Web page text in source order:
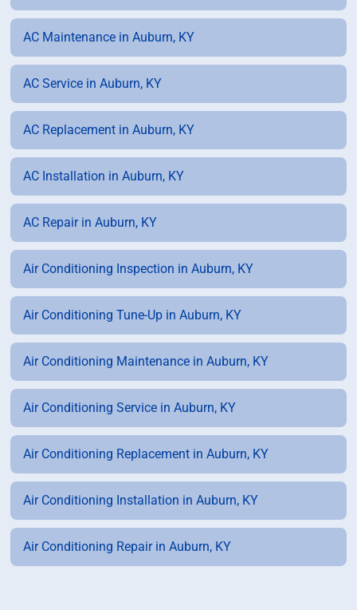
AC Maintenance in Auburn, KY
AC Service in Auburn, KY
AC Replacement in Auburn, KY
AC Installation in Auburn, KY
AC Repair in Auburn, KY
Air Conditioning Inspection in Auburn, KY
Air Conditioning Tune-Up in Auburn, KY
Air Conditioning Maintenance in Auburn, KY
Air Conditioning Service in Auburn, KY
Air Conditioning Replacement in Auburn, KY
Air Conditioning Installation in Auburn, KY
Air Conditioning Repair in Auburn, KY